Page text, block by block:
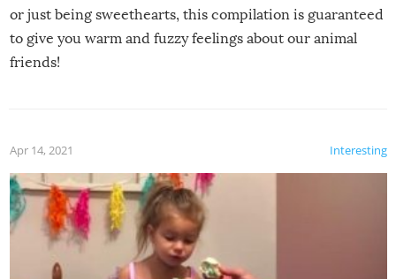
or just being sweethearts, this compilation is guaranteed
to give you warm and fuzzy feelings about our animal
friends!
Interesting
Apr 14, 2021